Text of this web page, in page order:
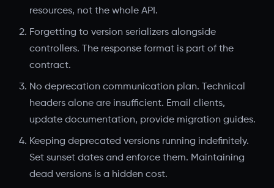
resources, not the whole API.
Forgetting to version serializers alongside
controllers. The response format is part of the
contract.
No deprecation communication plan. Technical
headers alone are insufficient. Email clients,
update documentation, provide migration guides.
Keeping deprecated versions running indefinitely.
Set sunset dates and enforce them. Maintaining
dead versions is a hidden cost.